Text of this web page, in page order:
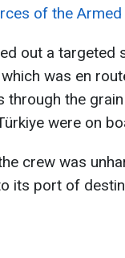
of the
out a targeted
which was en
through the
were on
crew was
its port of